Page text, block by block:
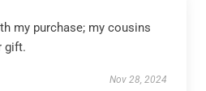
my purchase; my cousins
gift.
Nov 28, 2024